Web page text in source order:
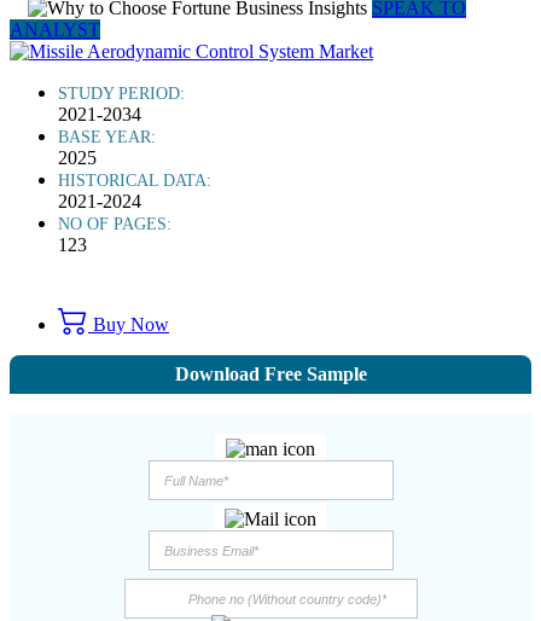
SPEAK TO
ANALYST
STUDY PERIOD:
2021-2034
BASE YEAR:
2025
HISTORICAL DATA:
2021-2024
NO OF PAGES:
123
Buy Now
Download Free Sample